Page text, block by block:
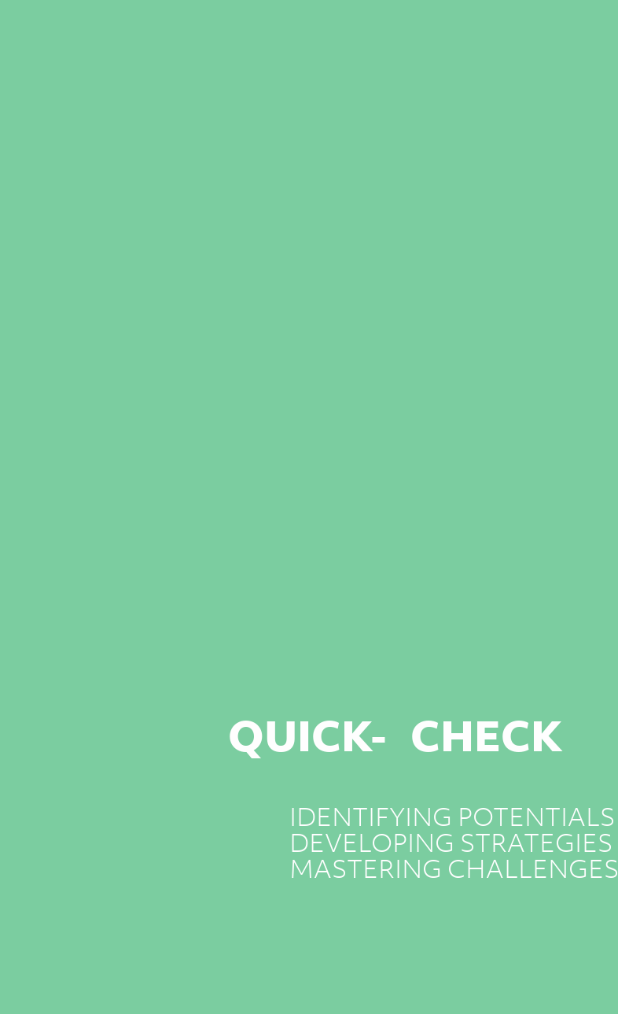
QUICK- CHECK
IDENTIFYING POTENTIALS
DEVELOPING STRATEGIES
MASTERING CHALLENGES